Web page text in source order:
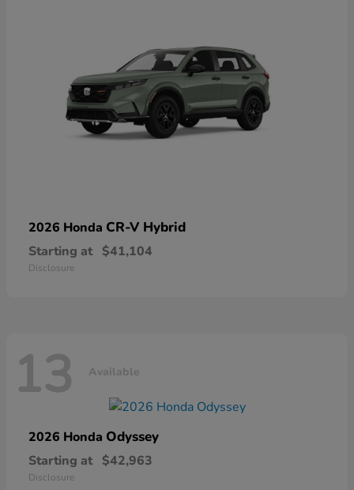
2026 Honda CR-V Hybrid
Starting at $41,104
Disclosure
13 Available
2026 Honda Odyssey
Starting at $42,963
Disclosure